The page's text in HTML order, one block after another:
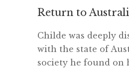
Return to
Childe was deeply
with the state of
society he found on